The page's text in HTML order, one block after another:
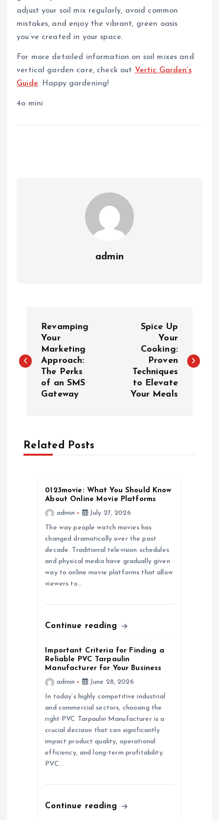
adjust your soil mix regularly, avoid common
mistakes, and enjoy the vibrant, green oasis
you’ve created in your space.
For more detailed information on soil mixes and
vertical garden care, check out Vertic Garden’s
Guide. Happy gardening!
4o mini
admin
s
a
v
Revamping
Your
Marketing
Approach:
The Perks
of an SMS
Gateway
Spice Up
Your
Cooking:
Proven
Techniques
to Elevate
Your Meals
Related Posts
0123movie: What You Should Know
About Online Movie Platforms
admin
July 27, 2026
The way people watch movies has
changed dramatically over the past
decade. Traditional television schedules
and physical media have gradually given
way to online movie platforms that allow
viewers to…
Continue reading
Important Criteria for Finding a
Reliable PVC Tarpaulin
Manufacturer for Your Business
admin
June 28, 2026
In today’s highly competitive industrial
and commercial sectors, choosing the
right PVC Tarpaulin Manufacturer is a
crucial decision that can significantly
impact product quality, operational
efficiency, and long-term profitability.
PVC…
Continue reading